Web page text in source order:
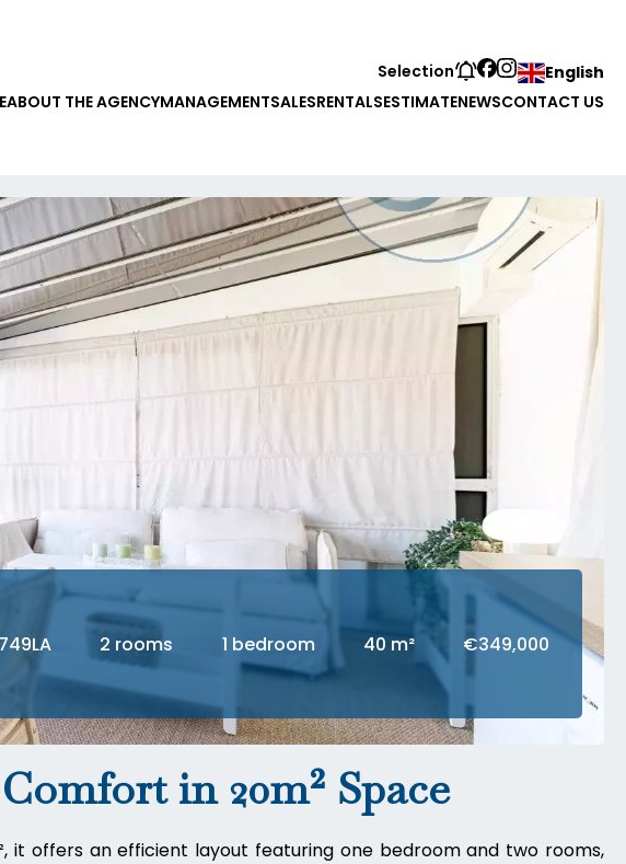
Selection
English
ABOUT THE AGENCYMANAGEMENTSALESRENTALSESTIMATENEWSCONTACT US
2 rooms 1 bedroom 40 m² €349,000
in 20m² Space
it offers an efficient layout featuring one bedroom and two rooms,